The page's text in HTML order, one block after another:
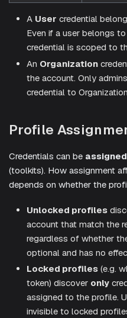
A User credential
Even if a user belongs
credential is scoped to
An Organization
the account. Only
credential to
Profile
Credentials can be assigned
(toolkits). How assignment
depends on whether the
Unlocked profiles
account that match the
regardless of whether
optional and has no
Locked profiles (e.g.
token) discover only
assigned to the profile.
invisible to locked